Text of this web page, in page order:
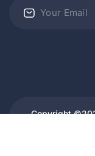
Copyright